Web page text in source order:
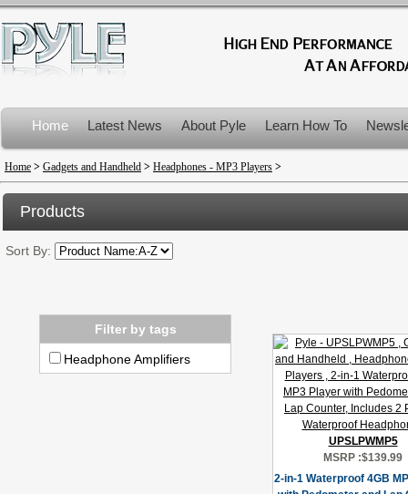
Home Latest News About Pyle Learn How To
Product Recalls
Home > Gadgets and Handheld > Headphones - MP3 Players >
Products
Sort By:
Filter by tags
Headphone Amplifiers
UPSLPWMP5
MSRP :$139.99
2-in-1 Waterproof 4GB